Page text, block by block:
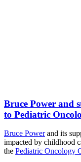
Bruce Power and
to Pediatric
Bruce Powerand its
impacted by childhood
the Pediatric Oncology